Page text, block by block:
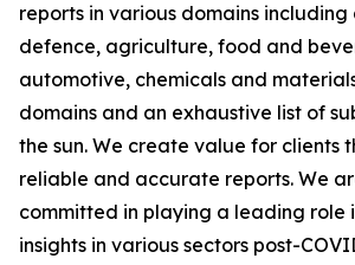
reports in various domains
defence, agriculture, food and
automotive, chemicals and
domains and an exhaustive list of
the sun. We create value for clients
reliable and accurate reports. We
committed in playing a leading role
insights in various sectors post-